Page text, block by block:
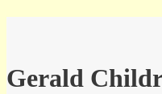
Gerald